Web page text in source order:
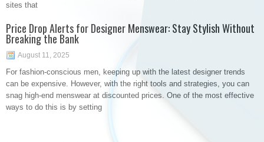
sites that
Price Drop Alerts for Designer Menswear: Stay Stylish Without
Breaking the Bank
August 11, 2025
For fashion-conscious men, keeping up with the latest designer trends
can be expensive. However, with the right tools and strategies, you can
snag high-end menswear at discounted prices. One of the most effective
ways to do this is by setting